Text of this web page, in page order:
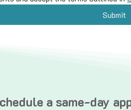
Submit
a same-day